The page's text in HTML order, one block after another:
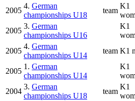
2005
4. German
championships U18
team
K1
2005
3. German
championships U16
K1
2005
4. German
championships U14
team K1
2005
1. German
championships U14
K1
2004
3. German
championships U18
team
K1